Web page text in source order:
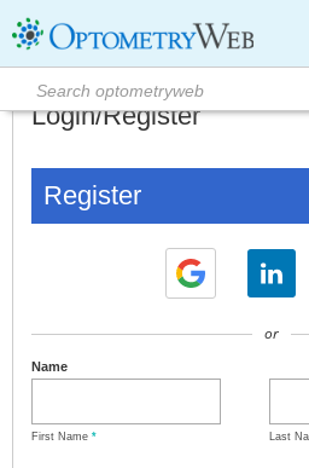
Login/Register
Register
or
Name
First Name * Last